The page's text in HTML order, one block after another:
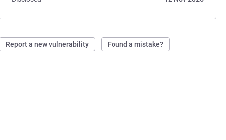
Report a new vulnerability Found a mistake?